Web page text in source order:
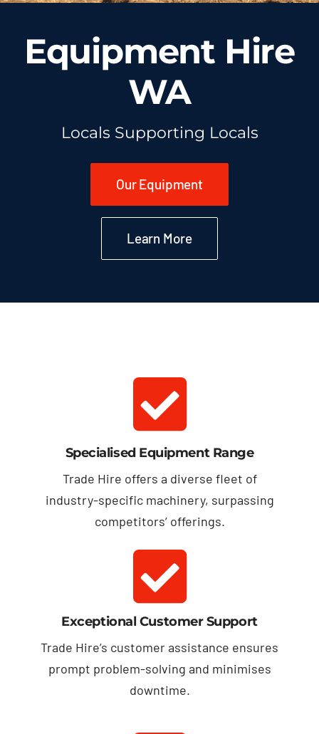
Equipment Hire
WA
Locals Supporting Locals
Our Equipment
Learn More
Specialised Equipment Range
Trade Hire offers a diverse fleet of
industry-specific machinery, surpassing
competitors’ offerings.
Exceptional Customer Support
Trade Hire’s customer assistance ensures
prompt problem-solving and minimises
downtime.